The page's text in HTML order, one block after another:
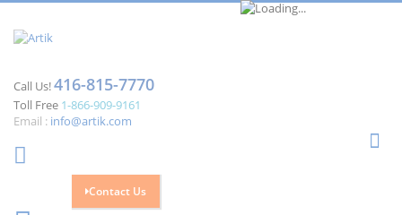
Call Us!416-815-7770
Toll Free 1-866-909-9161
Email : info@artik.com
Contact Us